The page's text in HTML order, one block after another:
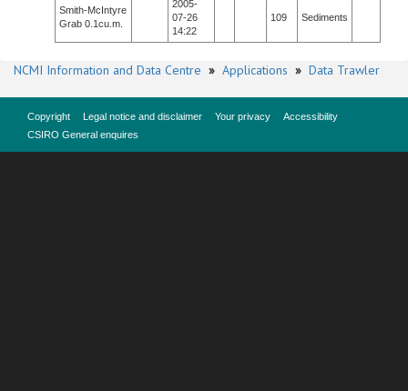
Smith-McIntyre
Grab 0.1cu.m.
2005-
07-26
14:22
109 Sediments
NCMI Information and Data Centre » Applications » Data Trawler
Copyright Legal notice and disclaimer Your privacy
Accessibility
CSIRO General enquires